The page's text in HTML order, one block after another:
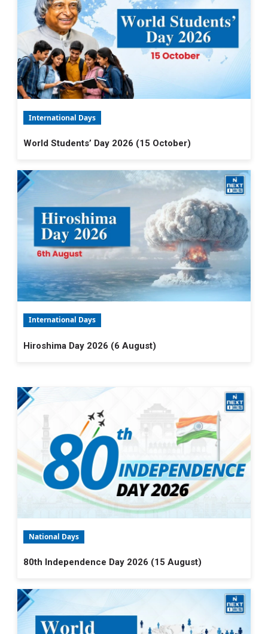
International Days
World Students’ Day 2026 (15 October)
International Days
Hiroshima Day 2026 (6 August)
National Days
80th Independence Day 2026 (15 August)